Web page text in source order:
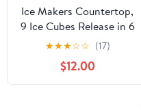
Ice Makers Countertop,
9 Ice Cubes Release in 6
Mins, 26Lbs/24H, 2
Sizes of Bullet Ice
Machine
★★★☆☆ (17)
$12.00